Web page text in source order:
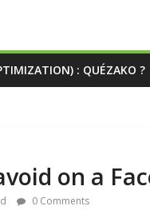
: QUÉZAKO ?
on a
0 Comments